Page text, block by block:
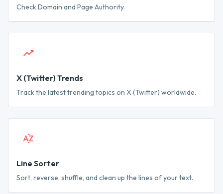
Check Domain and Page Authority.
X (Twitter) Trends
Track the latest trending topics on X (Twitter) worldwide.
Line Sorter
Sort, reverse, shuffle, and clean up the lines of your text.